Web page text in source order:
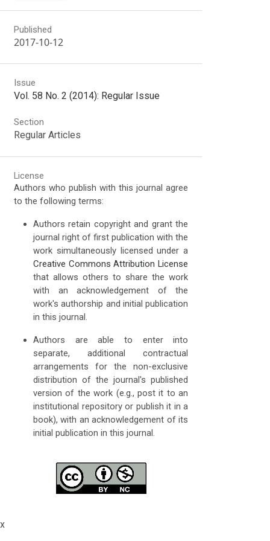
Published
2017-10-12
Issue
Vol. 58 No. 2 (2014): Regular Issue
Section
Regular Articles
License
Authors who publish with this journal agree
to the following terms:
Authors retain copyright and grant the
journal right of first publication with the
work simultaneously licensed under a
Creative Commons Attribution License
that allows others to share the work
with an acknowledgement of the
work's authorship and initial publication
in this journal.
Authors are able to enter into
separate, additional contractual
arrangements for the non-exclusive
distribution of the journal's published
version of the work (e.g., post it to an
institutional repository or publish it in a
book), with an acknowledgement of its
initial publication in this journal.
x